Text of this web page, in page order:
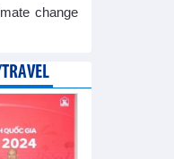
change